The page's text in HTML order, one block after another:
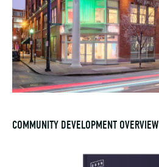
COMMUNITY DEVELOPMENT OVERVIEW